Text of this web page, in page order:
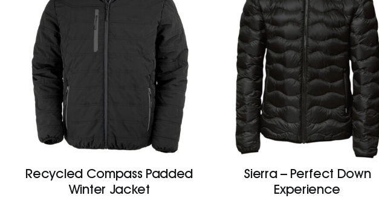
Recycled Compass Padded
Winter Jacket
Sierra – Perfect Down
Experience